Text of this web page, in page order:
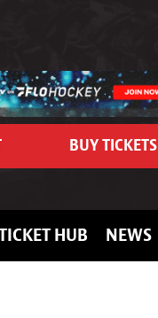
BUY TICKETS
HUB NEWS